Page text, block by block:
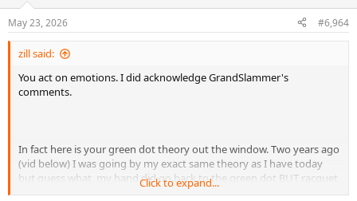
May 23, 2026 #6,964
zill said:
You act on emotions. I did acknowledge GrandSlammer's
comments.
In fact here is your green dot theory out the window. Two years ago
(vid below) I was going by my exact same theory as I have today
but guess what, my hand did go back to the green dot BUT racquet
still didn't lag back behind my hand why? In bold above.
Click to expand...